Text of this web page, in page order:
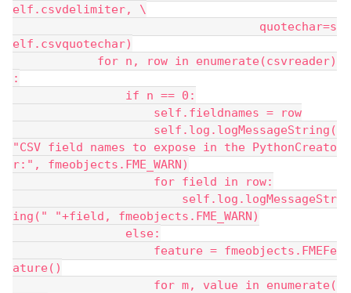
elf.csvdelimiter, \
quotechar=s
elf.csvquotechar)
for n, row in enumerate(csvreader)
:
if n == 0:
self.fieldnames = row
self.log.logMessageString(
"CSV field names to expose in the PythonCreato
r:", fmeobjects.FME_WARN)
for field in row:
self.log.logMessageStr
ing(" "+field, fmeobjects.FME_WARN)
else:
feature = fmeobjects.FMEFe
ature()
for m, value in enumerate(